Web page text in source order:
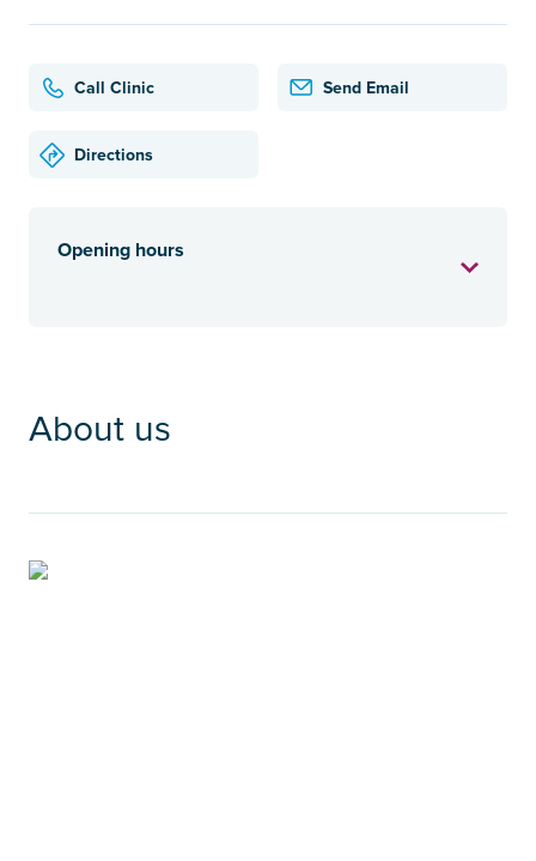
Call Clinic Send Email
Directions
Opening hours
About us